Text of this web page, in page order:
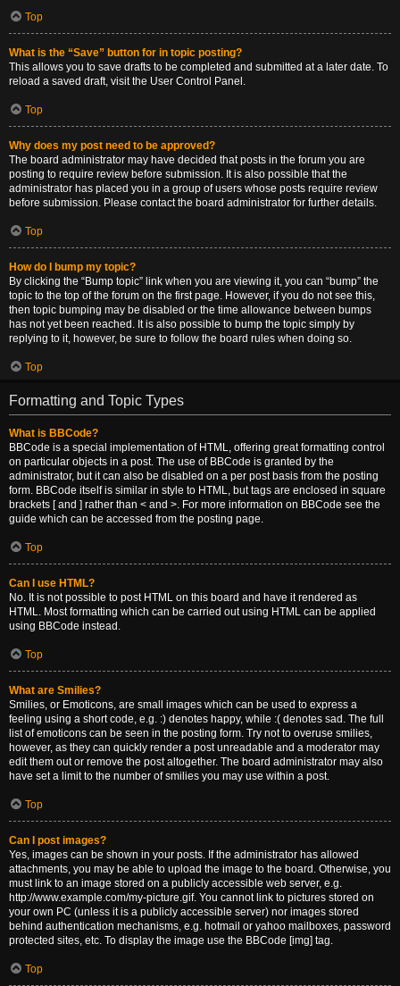
Top
What is the “Save” button for in topic posting?
This allows you to save drafts to be completed and submitted at a later date. To
reload a saved draft, visit the User Control Panel.
Top
Why does my post need to be approved?
The board administrator may have decided that posts in the forum you are
posting to require review before submission. It is also possible that the
administrator has placed you in a group of users whose posts require review
before submission. Please contact the board administrator for further details.
Top
How do I bump my topic?
By clicking the “Bump topic” link when you are viewing it, you can “bump” the
topic to the top of the forum on the first page. However, if you do not see this,
then topic bumping may be disabled or the time allowance between bumps
has not yet been reached. It is also possible to bump the topic simply by
replying to it, however, be sure to follow the board rules when doing so.
Top
Formatting and Topic Types
What is BBCode?
BBCode is a special implementation of HTML, offering great formatting control
on particular objects in a post. The use of BBCode is granted by the
administrator, but it can also be disabled on a per post basis from the posting
form. BBCode itself is similar in style to HTML, but tags are enclosed in square
brackets [ and ] rather than < and >. For more information on BBCode see the
guide which can be accessed from the posting page.
Top
Can I use HTML?
No. It is not possible to post HTML on this board and have it rendered as
HTML. Most formatting which can be carried out using HTML can be applied
using BBCode instead.
Top
What are Smilies?
Smilies, or Emoticons, are small images which can be used to express a
feeling using a short code, e.g. :) denotes happy, while :( denotes sad. The full
list of emoticons can be seen in the posting form. Try not to overuse smilies,
however, as they can quickly render a post unreadable and a moderator may
edit them out or remove the post altogether. The board administrator may also
have set a limit to the number of smilies you may use within a post.
Top
Can I post images?
Yes, images can be shown in your posts. If the administrator has allowed
attachments, you may be able to upload the image to the board. Otherwise, you
must link to an image stored on a publicly accessible web server, e.g.
http://www.example.com/my-picture.gif. You cannot link to pictures stored on
your own PC (unless it is a publicly accessible server) nor images stored
behind authentication mechanisms, e.g. hotmail or yahoo mailboxes, password
protected sites, etc. To display the image use the BBCode [img] tag.
Top